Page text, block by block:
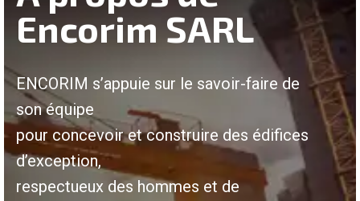
Encorim SARL
ENCORIM s’appuie sur le savoir-faire de
son équipe
pour concevoir et construire des édifices
d’exception,
respectueux des hommes et de